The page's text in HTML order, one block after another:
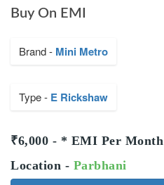
Buy On EMI
Brand - Mini Metro
Type - E Rickshaw
₹6,000 - * EMI Per Month
Location - Parbhani